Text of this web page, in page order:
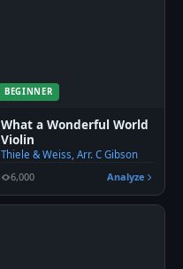
BEGINNER
What a Wonderful World
Violin
Thiele & Weiss, Arr. C Gibson
6,000
Analyze